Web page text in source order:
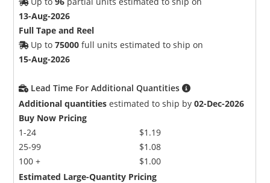
13-Aug-2026
Full Tape and Reel
Up to75000 full units estimated to ship on
15-Aug-2026
Lead Time For Additional Quantities
Additional quantities estimated to ship by02-Dec-2026
Buy Now Pricing
1-24
25-99
100 +
$1.19
$1.08
$1.00
Estimated Large-Quantity Pricing